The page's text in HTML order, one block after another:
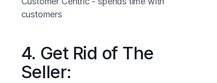
customers
4. Get Rid of The
Seller: